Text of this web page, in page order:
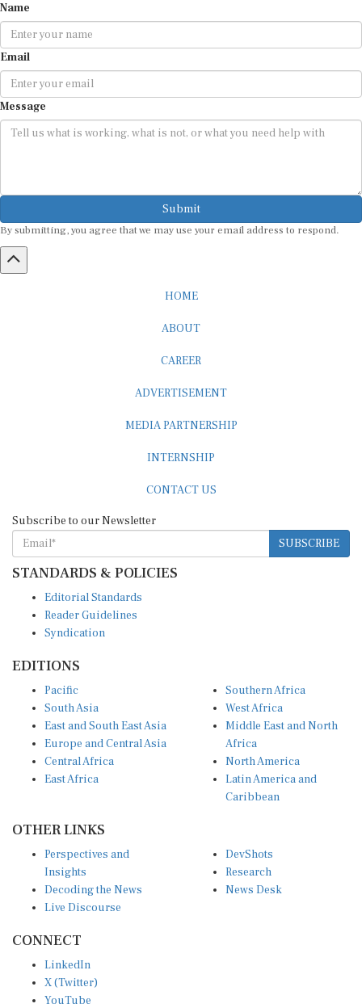
Name
Email
Message
Submit
By submitting, you agree that we may use your email address to respond.
HOME
ABOUT
CAREER
ADVERTISEMENT
MEDIA PARTNERSHIP
INTERNSHIP
CONTACT US
Subscribe to our Newsletter
SUBSCRIBE
STANDARDS & POLICIES
Editorial Standards
Reader Guidelines
Syndication
EDITIONS
Pacific
South Asia
East and South East Asia
Europe and Central Asia
Central Africa
East Africa
Southern Africa
West Africa
Middle East and North
Africa
North America
Latin America and
Caribbean
OTHER LINKS
Perspectives and
Insights
Decoding the News
Live Discourse
DevShots
Research
News Desk
CONNECT
LinkedIn
X (Twitter)
YouTube